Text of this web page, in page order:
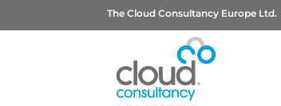
The Cloud Consultancy Europe Ltd.